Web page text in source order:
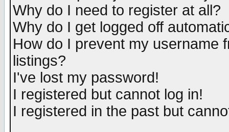
Why do I need to register at all?
Why do I get logged off
How do I prevent my username
listings?
I've lost my password!
I registered but cannot log in!
I registered in the past but